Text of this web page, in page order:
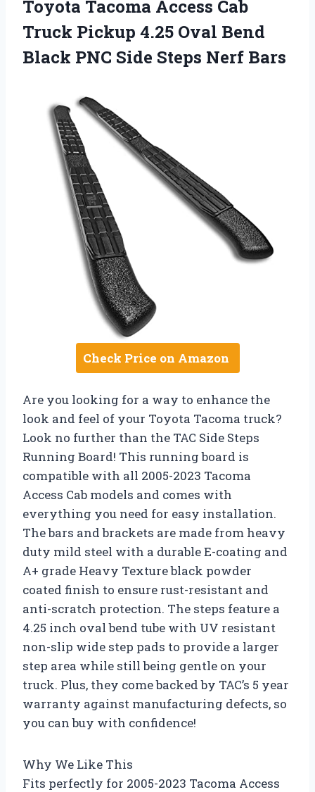
Toyota Tacoma Access Cab
Truck Pickup 4.25 Oval Bend
Black PNC Side Steps Nerf Bars
Check Price on Amazon
Are you looking for a way to enhance the
look and feel of your Toyota Tacoma truck?
Look no further than the TAC Side Steps
Running Board! This running board is
compatible with all 2005-2023 Tacoma
Access Cab models and comes with
everything you need for easy installation.
The bars and brackets are made from heavy
duty mild steel with a durable E-coating and
A+ grade Heavy Texture black powder
coated finish to ensure rust-resistant and
anti-scratch protection. The steps feature a
4.25 inch oval bend tube with UV resistant
non-slip wide step pads to provide a larger
step area while still being gentle on your
truck. Plus, they come backed by TAC’s 5 year
warranty against manufacturing defects, so
you can buy with confidence!
Why We Like This
Fits perfectly for 2005-2023 Tacoma Access